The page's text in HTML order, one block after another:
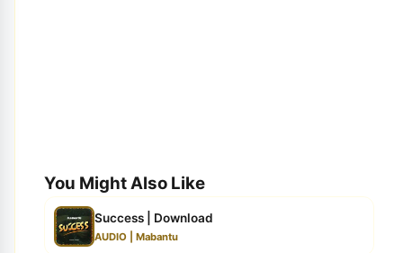
You Might Also Like
Success | Download
AUDIO | Mabantu